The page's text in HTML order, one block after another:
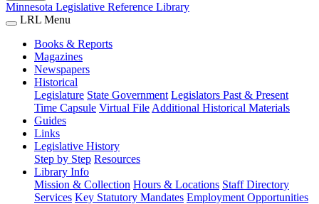
Minnesota Legislative Reference Library
LRL Menu
Books & Reports
Magazines
Newspapers
Historical
Legislature State Government Legislators Past & Present
Time Capsule Virtual File Additional Historical Materials
Guides
Links
Legislative History
Step by Step Resources
Library Info
Mission & Collection Hours & Locations Staff Directory
Services Key Statutory Mandates Employment Opportunities